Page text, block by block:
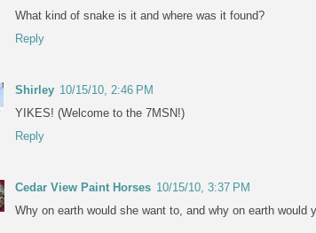
What kind of snake is it and where was it found?
Reply
Shirley 10/15/10, 2:46 PM
YIKES! (Welcome to the 7MSN!)
Reply
Cedar View Paint Horses 10/15/10, 3:37 PM
Why on earth would she want to, and why on earth would